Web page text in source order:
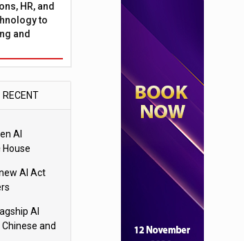
HR, and
to
and
RECENT
AI
AI Act
AI
and